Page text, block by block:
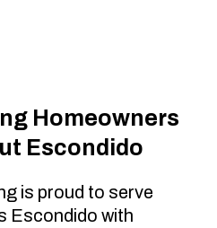
Homeowners
Escondido
is proud to serve
Escondido with